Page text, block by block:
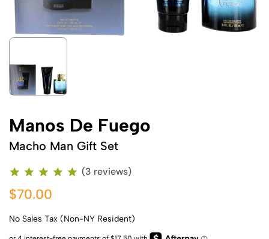
Manos De Fuego
Macho Man Gift Set
(3 reviews)
$70.00
No Sales Tax (Non-NY Resident)